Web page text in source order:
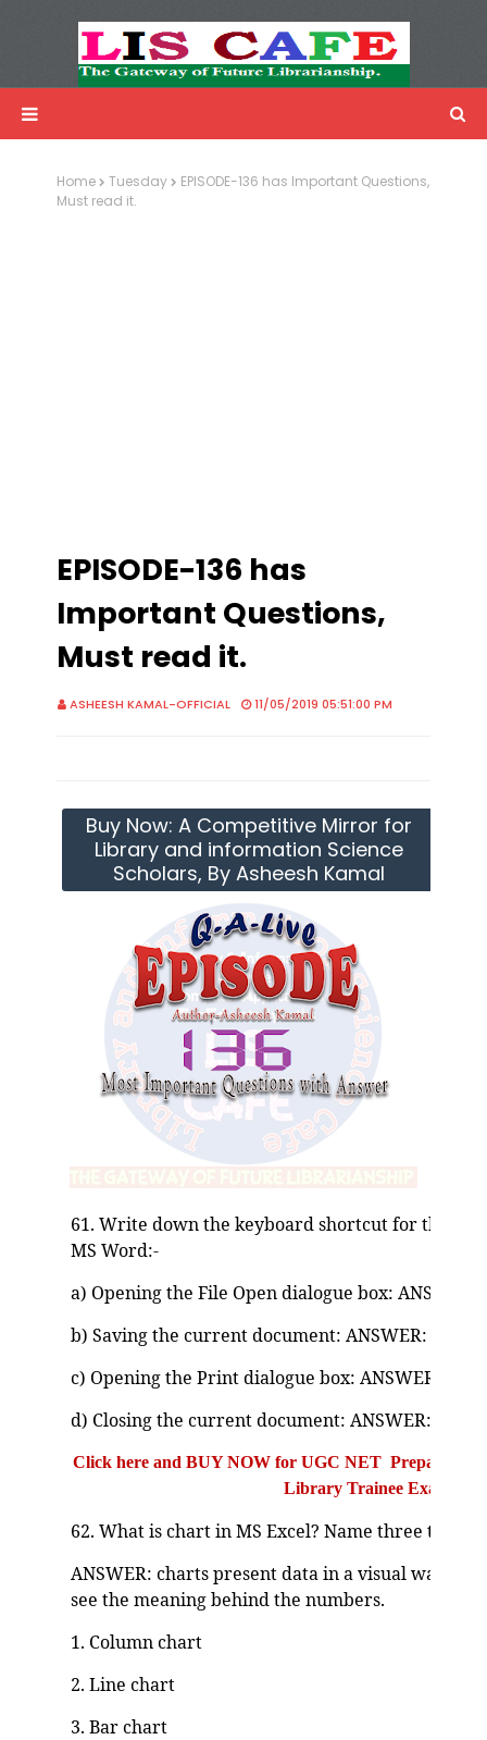
Advertisemnet
Home Tuesday
EPISODE-136 has Important Questions,
Must read it.
EPISODE-136 has
Important Questions,
Must read it.
ASHEESH KAMAL-OFFICIAL 11/05/2019 05:51:00 PM
Buy Now: A Competitive Mirror for
Library and information Science
Scholars, By Asheesh Kamal
61. Write down the keyboard shortcut for the
MS Word:-
a) Opening the File Open dialogue box: ANSWER:
b) Saving the current document: ANSWER: Ctrl +
c) Opening the Print dialogue box: ANSWER: Ctrl
d) Closing the current document: ANSWER: Ctrl +
Click here and BUY NOW for UGC NET Preparation
Library Trainee Exam
62. What is chart in MS Excel? Name three types
ANSWER: charts present data in a visual way
see the meaning behind the numbers.
1. Column chart
2. Line chart
3. Bar chart